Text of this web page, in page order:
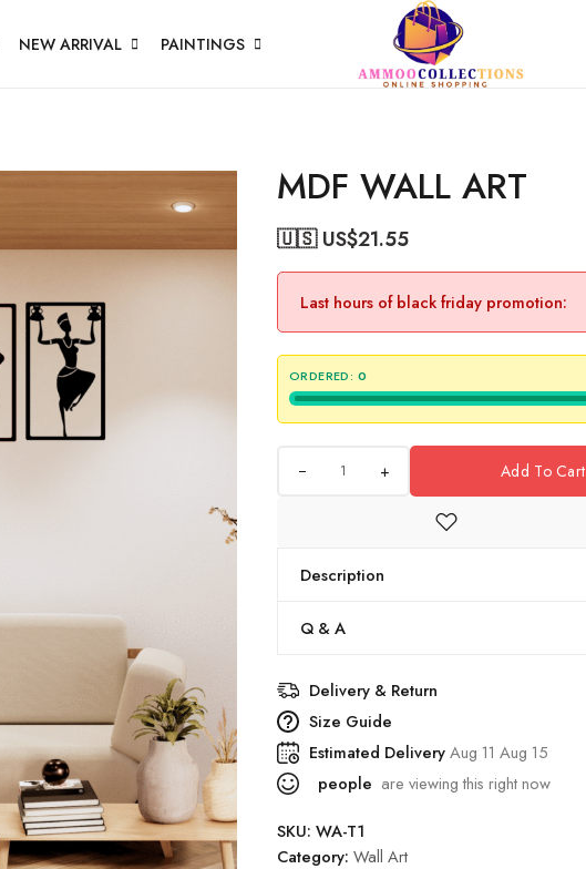
NEW ARRIVAL PAINTINGS
MDF WALL ART
🇺🇸 US$21.55
Last hours of black friday promotion:
ORDERED: 0
+ Add To Cart
Description
Q & A
Delivery & Return
Size Guide
Estimated DeliveryAug 11 Aug 15
people are viewing this right now
SKU: WA-T1
Category: Wall Art